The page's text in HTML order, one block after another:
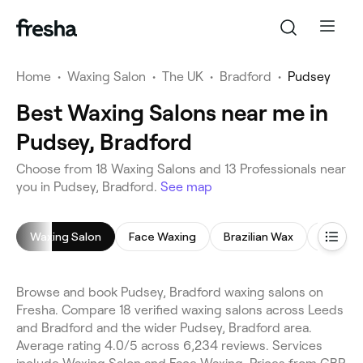
Home • Waxing Salon • The UK • Bradford • Pudsey
Best Waxing Salons near me in
Pudsey, Bradford
Choose from 18 Waxing Salons and 13 Professionals near
you in Pudsey, Bradford. See map
Waxing Salon Face Waxing Brazilian Wax Leg
Browse and book Pudsey, Bradford waxing salons on
Fresha. Compare 18 verified waxing salons across Leeds
and Bradford and the wider Pudsey, Bradford area.
Average rating 4.0/5 across 6,234 reviews. Services